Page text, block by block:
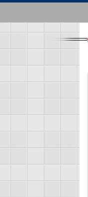
Skip
main
content